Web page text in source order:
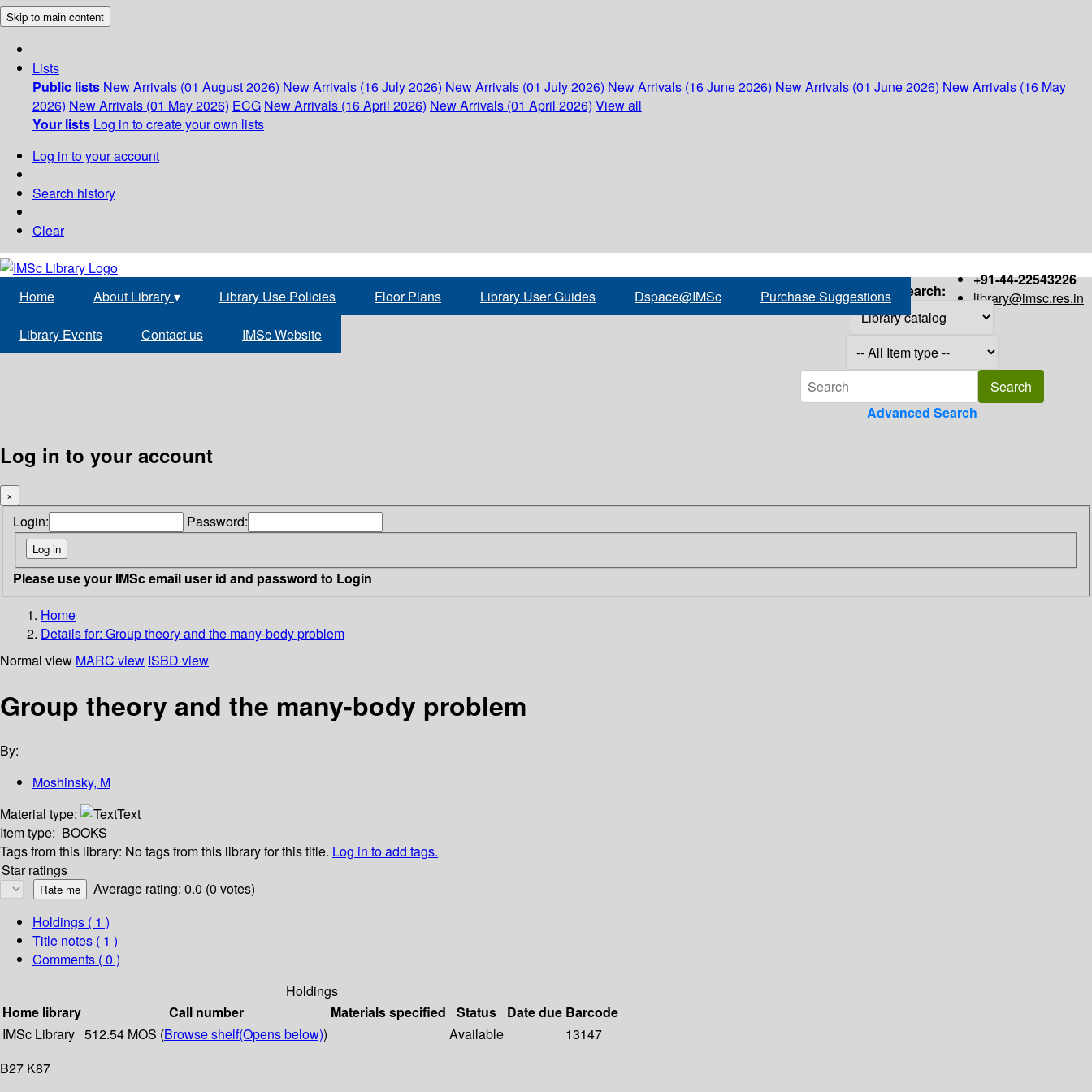
Skip to main content
Lists
Public lists New Arrivals (01 August 2026) New Arrivals (16 July 2026) New Arrivals (01 July 2026) New Arrivals (16 June 2026) New Arrivals (01 June 2026) New Arrivals (16 May
2026) New Arrivals (01 May 2026) ECG New Arrivals (16 April 2026) New Arrivals (01 April 2026) View all
Your lists Log in to create your own lists
Log in to your account
Search history
Clear
+91-44-22543226
library@imsc.res.in
Home About Library▾ Library Use Policies Floor Plans Library User Guides Dspace@IMSc Purchase Suggestions
Library Events Contact us IMSc Website
Search:
Advanced Search
Log in to your account
×
Login: Password:
Please use your IMSc email user id and password to Login
Home
Details for: Group theory and the many-body problem
Normal view MARC view ISBD view
Group theory and the many-body problem
By:
Moshinsky, M
Material type:
Text
Item type: BOOKS
Tags from this library: No tags from this library for this title. Log in to add tags.
Star ratings
Average rating: 0.0 (0 votes)
Holdings ( 1 )
Title notes ( 1 )
Comments ( 0 )
Holdings
Home library
Call number Materials specified Status Date due Barcode
IMSc Library 512.54 MOS (Browse shelf(Opens below)) Available
13147
B27 K87